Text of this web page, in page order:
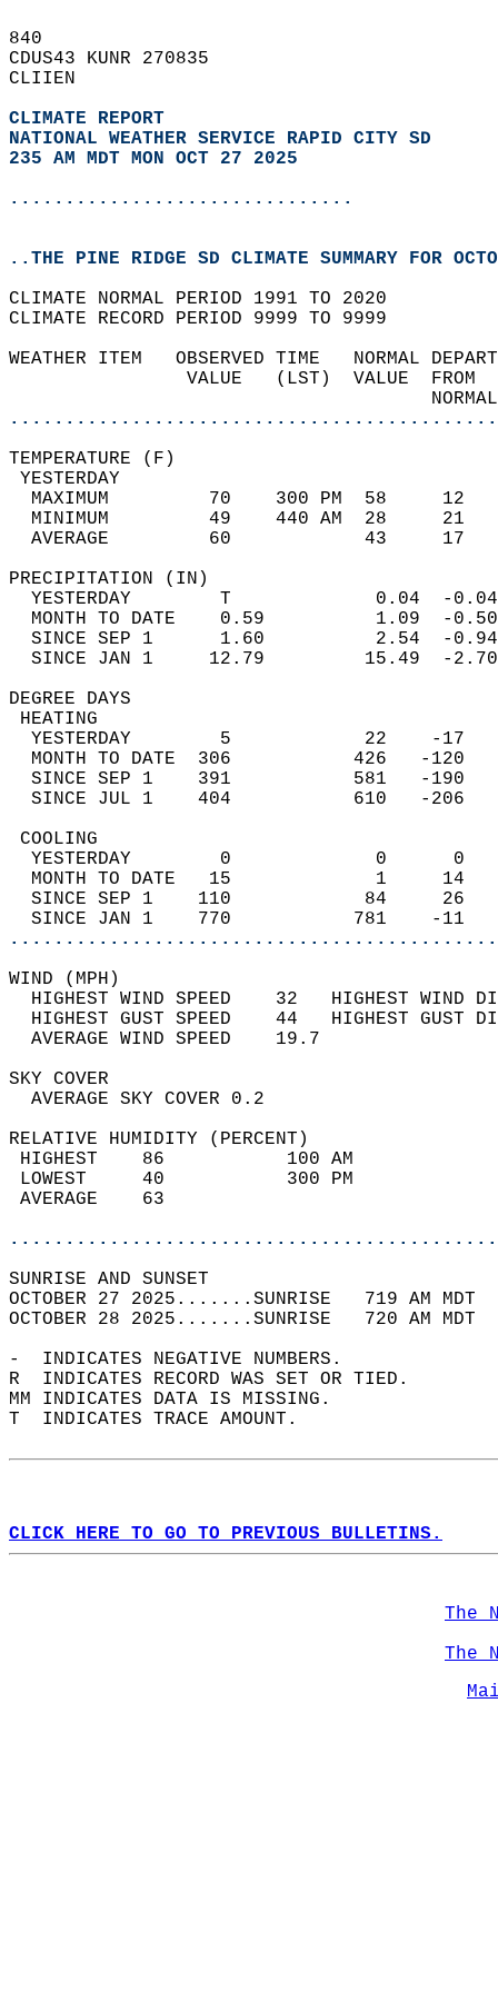
840
CDUS43 KUNR 270835
CLIIEN
CLIMATE REPORT
NATIONAL WEATHER SERVICE RAPID CITY SD
235 AM MDT MON OCT 27 2025
...............................
..THE PINE RIDGE SD CLIMATE SUMMARY FOR
CLIMATE NORMAL PERIOD 1991 TO 2020
CLIMATE RECORD PERIOD 9999 TO 9999
WEATHER ITEM   OBSERVED TIME
VALUE   (LST)
MAXIMUM         70    300 PM
MINIMUM         49    440 AM
AVERAGE         60
YESTERDAY        T
MONTH TO DATE    0.59
SINCE SEP 1      1.60
SINCE JAN 1     12.79
DEGREE
YESTERDAY        5
MONTH TO DATE  306
SINCE SEP 1    391
SINCE JUL 1    404
YESTERDAY        0
MONTH TO DATE   15
SINCE SEP 1    110
SINCE JAN 1    770
WIND
HIGHEST WIND SPEED    32   HIGHEST
HIGHEST GUST SPEED    44   HIGHEST
AVERAGE WIND
SKY
AVERAGE SKY
RELATIVE HUMIDITY (PERCENT)
HIGHEST    86
LOWEST     40
SUNRISE
OCTOBER 27 2025.......SUNRISE   719 AM
OCTOBER 28 2025.......SUNRISE   720 AM
-  INDICATES NEGATIVE NUMBERS.
R  INDICATES RECORD WAS SET OR TIED.
MM INDICATES DATA IS MISSING.
T  INDICATES TRACE AMOUNT.
CLICK HERE TO GO TO PREVIOUS BULLETINS.
The
The